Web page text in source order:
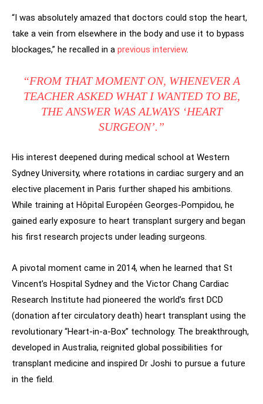
“I was absolutely amazed that doctors could stop the heart,
take a vein from elsewhere in the body and use it to bypass
blockages,” he recalled in a previous interview.
“FROM THAT MOMENT ON, WHENEVER A
TEACHER ASKED WHAT I WANTED TO BE,
THE ANSWER WAS ALWAYS ‘HEART
SURGEON’.”
His interest deepened during medical school at Western
Sydney University, where rotations in cardiac surgery and an
elective placement in Paris further shaped his ambitions.
While training at Hôpital Européen Georges-Pompidou, he
gained early exposure to heart transplant surgery and began
his first research projects under leading surgeons.
A pivotal moment came in 2014, when he learned that St
Vincent’s Hospital Sydney and the Victor Chang Cardiac
Research Institute had pioneered the world’s first DCD
(donation after circulatory death) heart transplant using the
revolutionary “Heart-in-a-Box” technology. The breakthrough,
developed in Australia, reignited global possibilities for
transplant medicine and inspired Dr Joshi to pursue a future
in the field.